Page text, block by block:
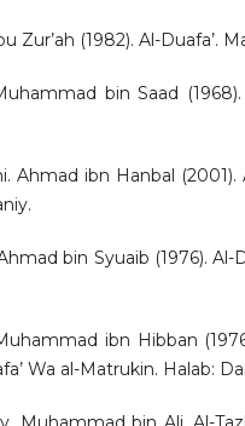
Zur’ah (1982). Al-Duafa’.
bin Saad
Ahmad ibn Hanbal (2001).
bin Syuaib (1976).
ibn Hibban
Wa al-Matrukin. Halab: